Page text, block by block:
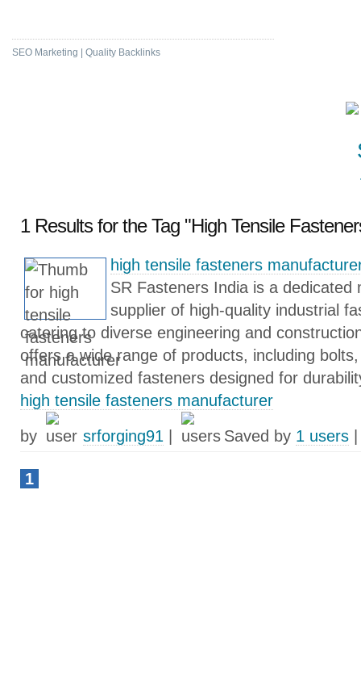
SEO Marketing | Quality Backlinks
1 Results for the Tag "High Tensile
high tensile fasteners
SR Fasteners India is a dedicated
supplier of high-quality industrial
catering to diverse engineering and
offers a wide range of products, including
and customized fasteners designed for
high tensile fasteners manufacturer
by
srforging91 Saved by 1 users
1